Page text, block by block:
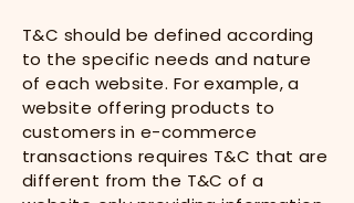
T&C should be defined according
to the specific needs and nature
of each website. For example, a
website offering products to
customers in e-commerce
transactions requires T&C that are
different from the T&C of a